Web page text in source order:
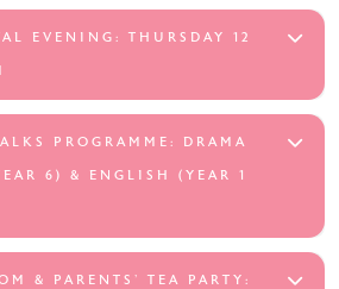
EVENING: THURSDAY 12
PROGRAMME: DRAMA
6) & ENGLISH (YEAR 1
& PARENTS’ TEA PARTY: